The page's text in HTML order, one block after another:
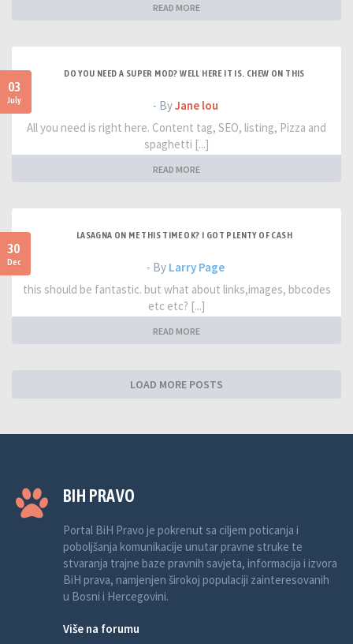
READ MORE
03
July
DO YOU NEED A SUPER MOD? WELL HERE IT IS. CHEW ON THIS
- ByJane lou
All you need is right here. Content tag, SEO, listing, Pizza and
spaghetti [...]
READ MORE
30
Dec
LASAGNA ON ME THIS TIME OK? I GOT PLENTY OF CASH
- By Larry Page
this should be fantastic. but what about links,images, bbcodes
etc etc? [...]
READ MORE
LOAD MORE POSTS
BIH PRAVO
Portal BiH Pravo je pokrenut sa ciljem poticanja i
poboljšanja komunikacije unutar pravne struke te
stvaranja trajne baze pravnih savjeta, informacija i izvora
BiH prava, namjenjen širokoj populaciji zainteresovanih
u Bosni i Hercegovini.
Više na forumu